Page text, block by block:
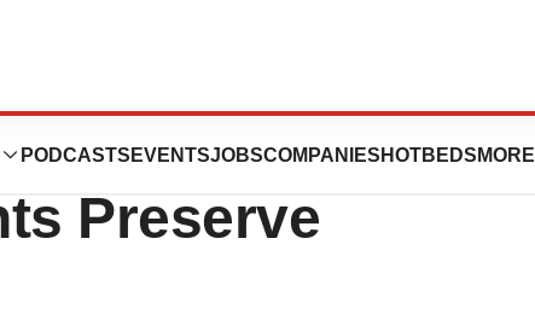
PODCASTS EVENTSJOBSCOMPANIES HOTBEDS MORE
May Help
Preserve